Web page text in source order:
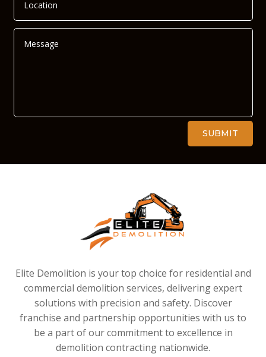
SUBMIT
Elite Demolition is your top choice for residential and
commercial demolition services, delivering expert
solutions with precision and safety. Discover
franchise and partnership opportunities with us to
be a part of our commitment to excellence in
demolition contracting nationwide.